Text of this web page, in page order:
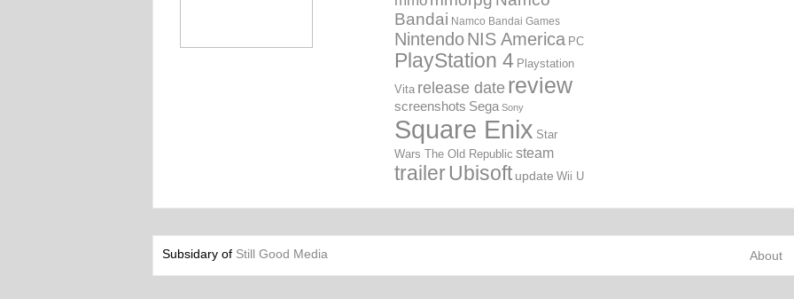
Bandai Namco Bandai Games
NintendoNIS America PC
PlayStation 4 Playstation
Vita release date review
screenshots Sega Sony
Square Enix Star
Wars The Old Republic steam
trailerUbisoft update Wii U
Subsidary of Still Good Media About